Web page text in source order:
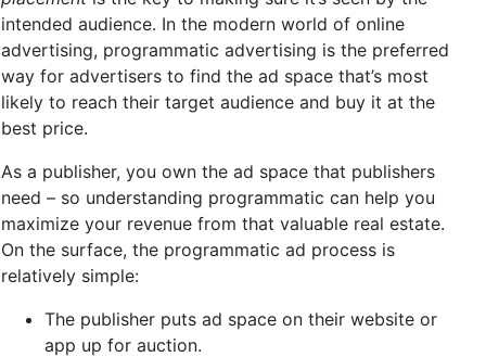
intended audience. In the modern world of online
advertising, programmatic advertising is the preferred
way for advertisers to find the ad space that’s most
likely to reach their target audience and buy it at the
best price.
As a publisher, you own the ad space that publishers
need – so understanding programmatic can help you
maximize your revenue from that valuable real estate.
On the surface, the programmatic ad process is
relatively simple:
The publisher puts ad space on their website or
app up for auction.